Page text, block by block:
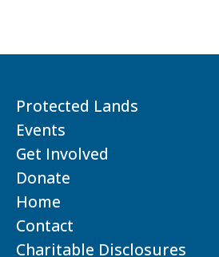
Protected Lands
Events
Get Involved
Donate
Home
Contact
Charitable Disclosures